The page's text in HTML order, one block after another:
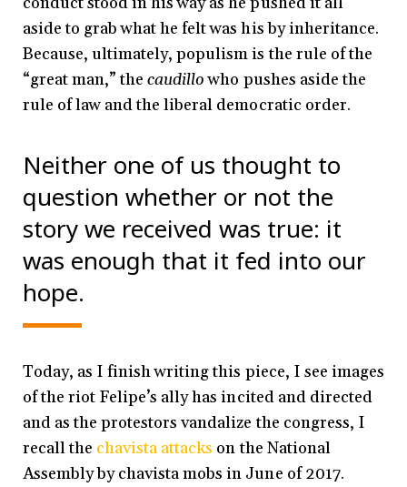
aside to grab what he felt was his by inheritance.
Because, ultimately, populism is the rule of the
“great man,” thecaudillowho pushes aside the
rule of law and the liberal democratic order.
Neither one of us thought to
question whether or not the
story we received was true: it
was enough that it fed into our
hope.
Today, as I finish writing this piece, I see images
of the riot Felipe’s ally has incited and directed
and as the protestors vandalize the congress, I
recall the chavista attacks on the National
Assembly by chavista mobs in June of 2017.